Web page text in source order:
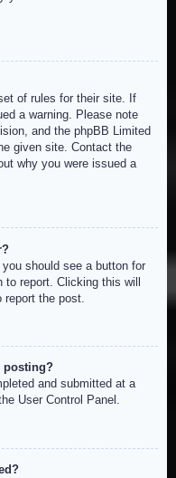
of rules for their site. If
a warning. Please note
and the phpBB Limited
given site. Contact the
why you were issued a
should see a button for
to report. Clicking this will
the post.
posting?
and submitted at a
User Control Panel.